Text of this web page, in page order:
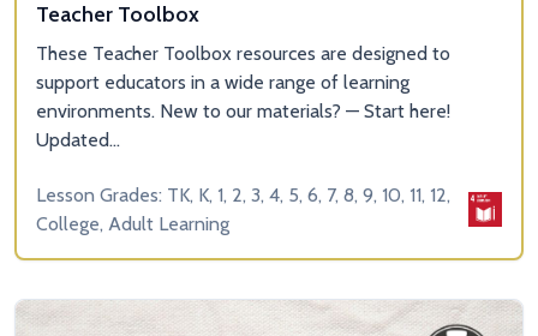
Teacher Toolbox
These Teacher Toolbox resources are designed to
support educators in a wide range of learning
environments. New to our materials? — Start here!
Updated...
Lesson Grades: TK, K, 1, 2, 3, 4, 5, 6, 7, 8, 9, 10, 11, 12,
College, Adult Learning